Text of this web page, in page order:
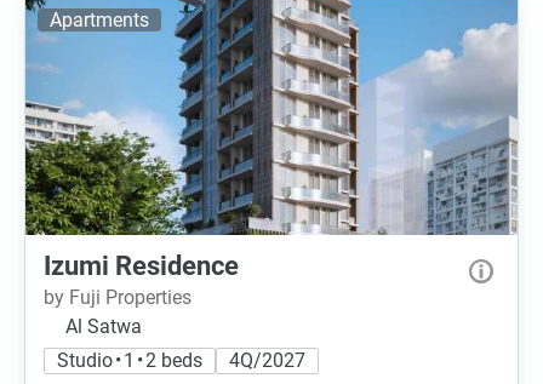
Apartments
Izumi Residence
by Fuji Properties
Al Satwa
Studio • 1 • 2 beds
4Q/2027